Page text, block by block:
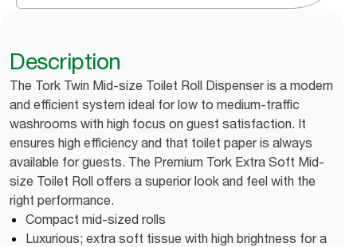
Description
The Tork Twin Mid-size Toilet Roll Dispenser is a modern
and efficient system ideal for low to medium-traffic
washrooms with high focus on guest satisfaction. It
ensures high efficiency and that toilet paper is always
available for guests. The Premium Tork Extra Soft Mid-
size Toilet Roll offers a superior look and feel with the
right performance.
Compact mid-sized rolls
Luxurious; extra soft tissue with high brightness for a